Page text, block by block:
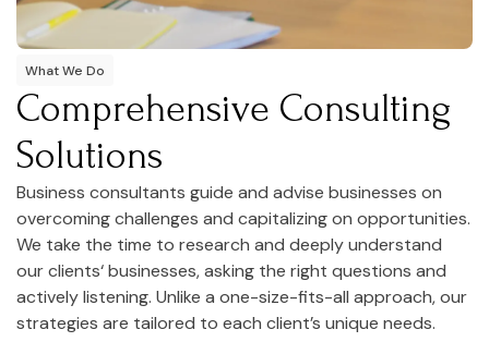
What We Do
Comprehensive Consulting
Solutions
Business consultants guide and advise businesses on
overcoming challenges and capitalizing on opportunities.
We take the time to research and deeply understand
our clients‘ businesses, asking the right questions and
actively listening. Unlike a one-size-fits-all approach, our
strategies are tailored to each client’s unique needs.